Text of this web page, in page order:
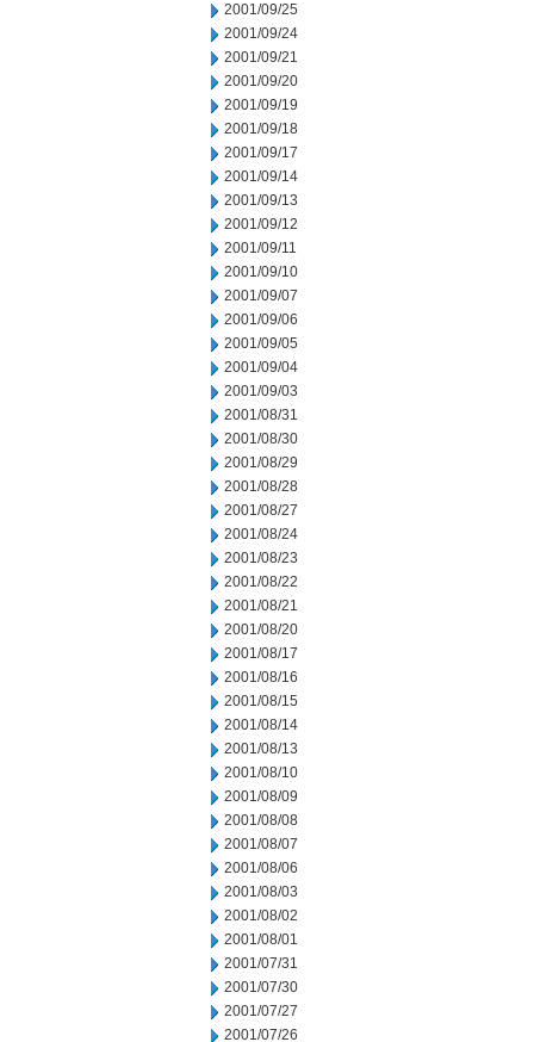
2001/09/25
2001/09/24
2001/09/21
2001/09/20
2001/09/19
2001/09/18
2001/09/17
2001/09/14
2001/09/13
2001/09/12
2001/09/11
2001/09/10
2001/09/07
2001/09/06
2001/09/05
2001/09/04
2001/09/03
2001/08/31
2001/08/30
2001/08/29
2001/08/28
2001/08/27
2001/08/24
2001/08/23
2001/08/22
2001/08/21
2001/08/20
2001/08/17
2001/08/16
2001/08/15
2001/08/14
2001/08/13
2001/08/10
2001/08/09
2001/08/08
2001/08/07
2001/08/06
2001/08/03
2001/08/02
2001/08/01
2001/07/31
2001/07/30
2001/07/27
2001/07/26